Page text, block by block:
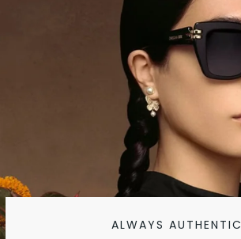
ALWAYS AUTHENTIC